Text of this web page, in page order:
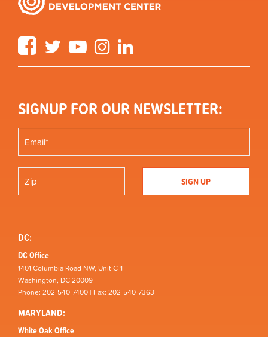
FacebookTwitter YouTube Instagram
SIGNUP FOR OUR NEWSLETTER:
DC:
DC Office
1401 Columbia Road NW, Unit C-1
Washington, DC 20009
Phone: 202-540-7400 | Fax: 202-540-7363
MARYLAND:
White Oak Office